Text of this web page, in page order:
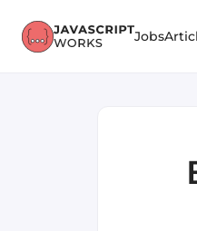
Jobs